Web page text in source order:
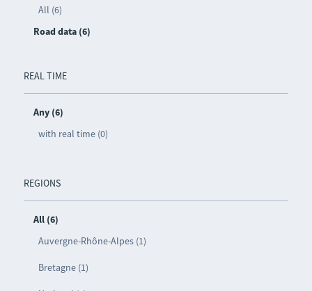
All (6)
Road data (6)
REAL TIME
Any (6)
with real time (0)
REGIONS
All (6)
Auvergne-Rhône-Alpes (1)
Bretagne (1)